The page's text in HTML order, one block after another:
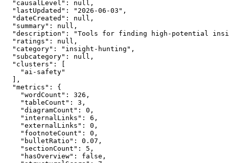
  "causalLevel": null,
  "lastUpdated": "2026-06-03",
  "dateCreated": null,
  "summary": null,
"description": "Tools for finding high-potential
  "ratings": null,
  "category": "insight-hunting",
  "subcategory": null,
  "clusters": [
    "ai-safety"
  ],
  "metrics": {
    "wordCount": 326,
    "tableCount": 3,
    "diagramCount": 0,
    "internalLinks": 6,
    "externalLinks": 0,
    "footnoteCount": 0,
    "bulletRatio": 0.07,
    "sectionCount": 5,
    "hasOverview": false,